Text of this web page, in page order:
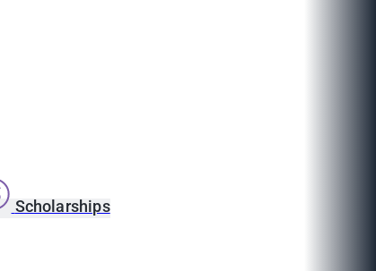
Scholarships